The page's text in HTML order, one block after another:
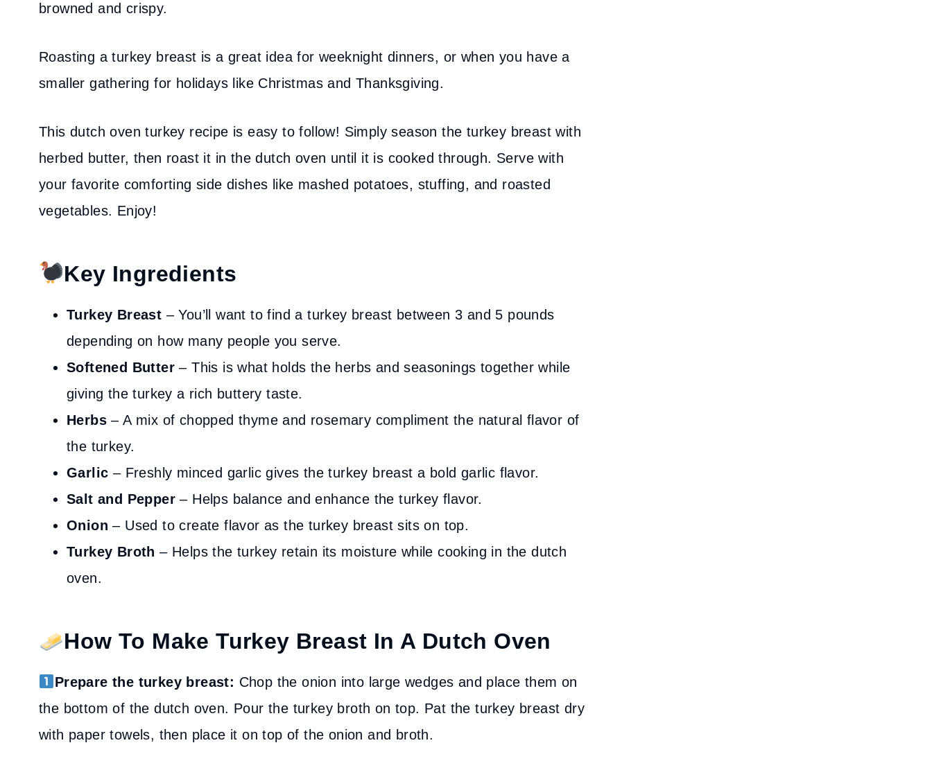
browned and crispy.
Roasting a turkey breast is a great idea for weeknight dinners, or when you have a
smaller gathering for holidays like Christmas and Thanksgiving.
This dutch oven turkey recipe is easy to follow! Simply season the turkey breast with
herbed butter, then roast it in the dutch oven until it is cooked through. Serve with
your favorite comforting side dishes like mashed potatoes, stuffing, and roasted
vegetables. Enjoy!
Key Ingredients
Turkey Breast – You’ll want to find a turkey breast between 3 and 5 pounds
depending on how many people you serve.
Softened Butter – This is what holds the herbs and seasonings together while
giving the turkey a rich buttery taste.
Herbs– A mix of chopped thyme and rosemary compliment the natural flavor of
the turkey.
Garlic – Freshly minced garlic gives the turkey breast a bold garlic flavor.
Salt and Pepper – Helps balance and enhance the turkey flavor.
Onion– Used to create flavor as the turkey breast sits on top.
Turkey Broth– Helps the turkey retain its moisture while cooking in the dutch
oven.
How To Make Turkey Breast In A Dutch Oven
Prepare the turkey breast: Chop the onion into large wedges and place them on
the bottom of the dutch oven. Pour the turkey broth on top. Pat the turkey breast dry
with paper towels, then place it on top of the onion and broth.